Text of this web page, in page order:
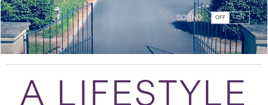
SOUND OFF ON
A LIFESTYLE